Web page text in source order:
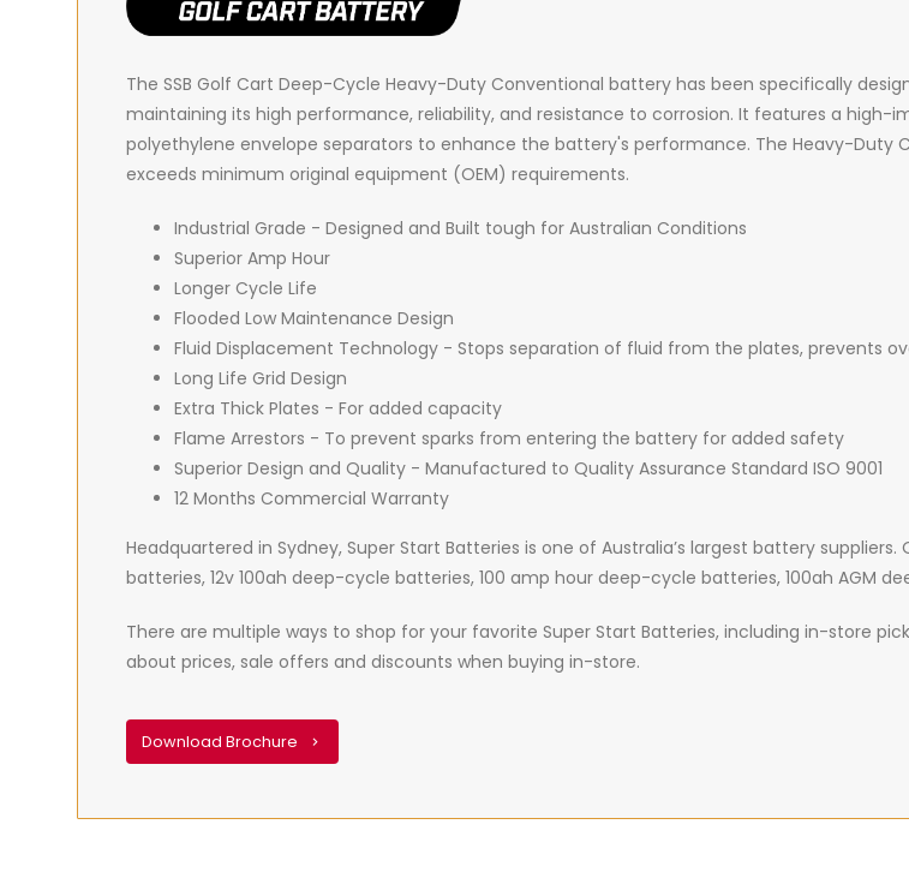
The SSB Golf Cart Deep-Cycle Heavy-Duty Conventional battery has been specifically
maintaining its high performance, reliability, and resistance to corrosion. It features a high-
polyethylene envelope separators to enhance the battery's performance. The Heavy-
exceeds minimum original equipment (OEM) requirements.
Industrial Grade - Designed and Built tough for Australian Conditions
Superior Amp Hour
Longer Cycle Life
Flooded Low Maintenance Design
Fluid Displacement Technology - Stops separation of fluid from the plates, prevents
Long Life Grid Design
Extra Thick Plates - For added capacity
Flame Arrestors - To prevent sparks from entering the battery for added safety
Superior Design and Quality - Manufactured to Quality Assurance Standard ISO 9001
12 Months Commercial Warranty
Headquartered in Sydney, Super Start Batteries is one of Australia’s largest battery
batteries, 12v 100ah deep-cycle batteries, 100 amp hour deep-cycle batteries, 100ah AGM
There are multiple ways to shop for your favorite Super Start Batteries, including in-store
about prices, sale offers and discounts when buying in-store.
Download Brochure